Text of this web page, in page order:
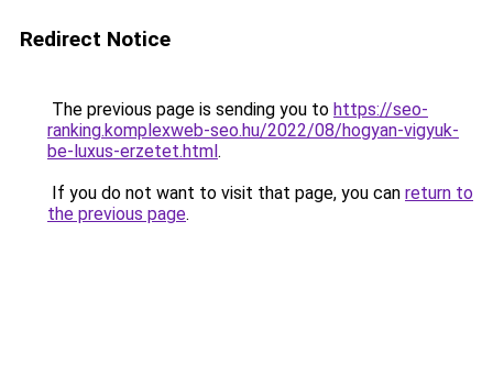
Redirect Notice
The previous page is sending you to https://seo-
ranking.komplexweb-seo.hu/2022/08/hogyan-vigyuk-
be-luxus-erzetet.html.
If you do not want to visit that page, you can return to
the previous page.